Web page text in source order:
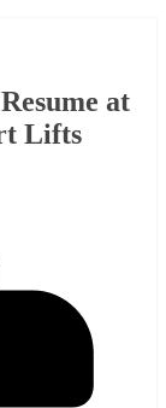
at
Lifts